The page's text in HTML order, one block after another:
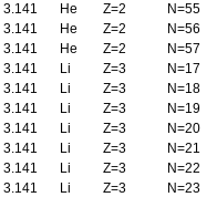
3.141 He Z=2
N=55
3.141 He Z=2
N=56
3.141 He Z=2
N=57
3.141 Li Z=3
N=17
3.141 Li Z=3
N=18
3.141 Li Z=3
N=19
3.141 Li Z=3
N=20
3.141 Li Z=3
N=21
3.141 Li Z=3
N=22
3.141 Li Z=3
N=23